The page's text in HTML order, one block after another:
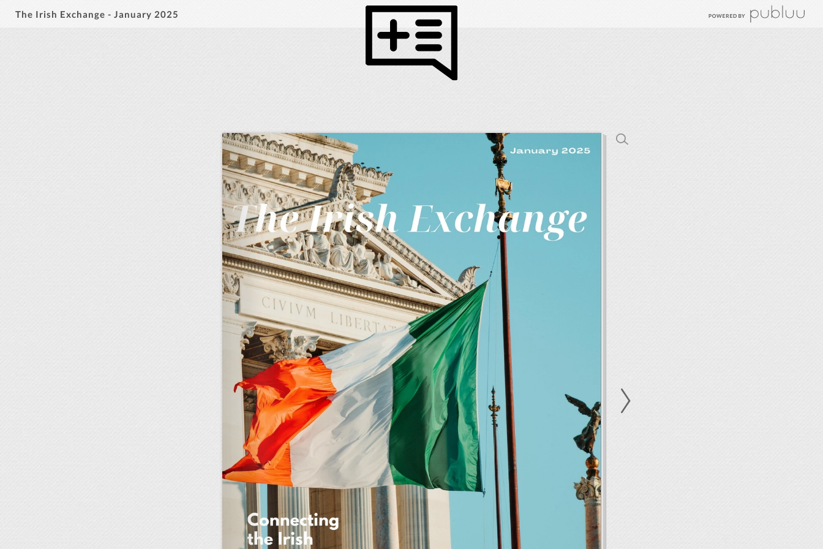
The Irish Exchange - January 2025